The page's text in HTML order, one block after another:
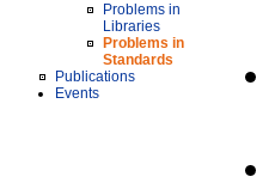
Problems in
Libraries
Problems in
Standards
Publications
Events